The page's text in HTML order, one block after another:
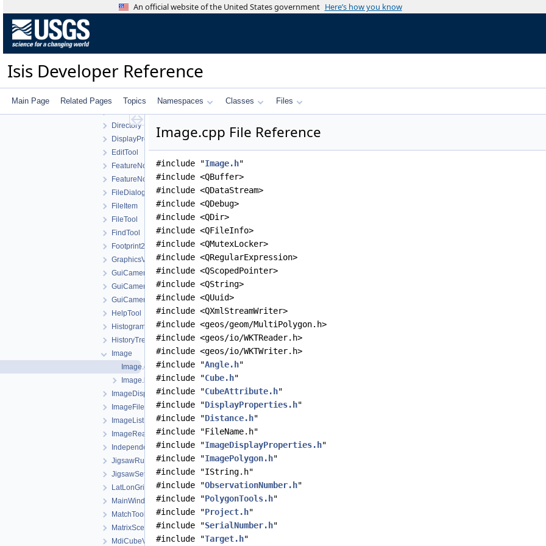
An official website of the United States government Here’s how you know
Isis Developer Reference
Main Page Related Pages Topics Namespaces Classes Files
ControlList
ControlPointEditWidget
CubePlotCurve
CubeViewport
Directory
DisplayProperties
EditTool
FeatureNomenclature
FeatureNomenclatureTool
FileDialog
FileItem
FileTool
FindTool
Footprint2DView
GraphicsView
GuiCamera
GuiCameraDisplayProperties
GuiCameraList
HelpTool
HistogramTool
HistoryTreeWidget
Image
Image.cpp
Image.h
ImageDisplayProperties
ImageFileListWidget
ImageList
ImageReader
IndependentCubeViewport
JigsawRunWidget
JigsawSetupDialog
LatLonGridTool
MainWindow
MatchTool
MatrixSceneWidget
MdiCubeViewport
Image.cpp File Reference
#include "Image.h"
#include <QBuffer>
#include <QDataStream>
#include <QDebug>
#include <QDir>
#include <QFileInfo>
#include <QMutexLocker>
#include <QRegularExpression>
#include <QScopedPointer>
#include <QString>
#include <QUuid>
#include <QXmlStreamWriter>
#include <geos/geom/MultiPolygon.h>
#include <geos/io/WKTReader.h>
#include <geos/io/WKTWriter.h>
#include "Angle.h"
#include "Cube.h"
#include "CubeAttribute.h"
#include "DisplayProperties.h"
#include "Distance.h"
#include "FileName.h"
#include "ImageDisplayProperties.h"
#include "ImagePolygon.h"
#include "IString.h"
#include "ObservationNumber.h"
#include "PolygonTools.h"
#include "Project.h"
#include "SerialNumber.h"
#include "Target.h"